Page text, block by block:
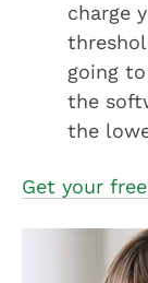
charge
going
the
the
Get your